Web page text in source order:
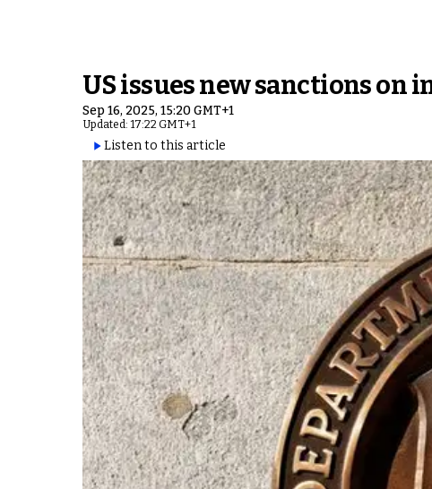
US issues new sanctions
Sep 16, 2025, 15:20 GMT+1
Updated: 17:22 GMT+1
Listen to this article